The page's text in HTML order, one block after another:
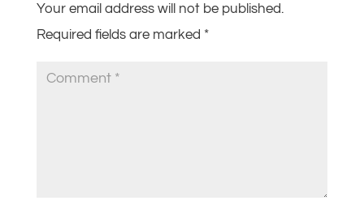
Your email address will not be published.
Required fields are marked *